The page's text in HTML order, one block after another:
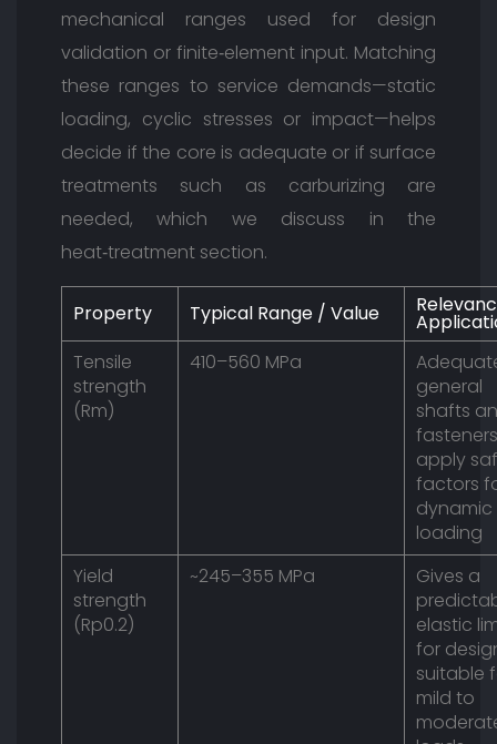
mechanical ranges used for design
validation or finite‑element input. Matching
these ranges to service demands—static
loading, cyclic stresses or impact—helps
decide if the core is adequate or if surface
treatments such as carburizing are
needed, which we discuss in the
heat‑treatment section.
Property Typical Range / Value
Tensile
strength
(Rm)
410–560 MPa
general
shafts
apply
factors
dynamic
loading
Yield
strength
(Rp0.2)
~245–355 MPa
Gives a
elastic
for
suitable
mild to